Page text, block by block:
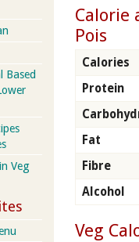
Calorie
Pois
Calories
Protein
Fat
Fibre
Alcohol
Veg
Based
Veg